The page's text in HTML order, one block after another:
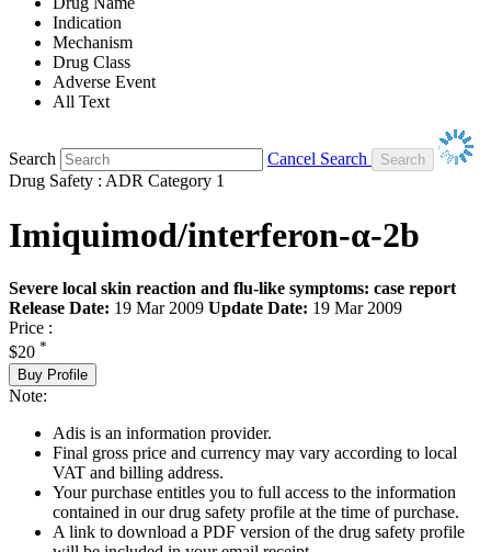
Indication
Mechanism
Drug Class
Adverse Event
All Text
Search
Cancel Search
Drug Safety : ADR Category 1
Imiquimod/interferon-α-2b
Severe local skin reaction and flu-like symptoms: case report
Release Date: 19 Mar 2009 Update Date: 19 Mar 2009
Price :
$20 *
Buy Profile
Note:
Adis is an information provider.
Final gross price and currency may vary according to local
VAT and billing address.
Your purchase entitles you to full access to the information
contained in our drug safety profile at the time of purchase.
A link to download a PDF version of the drug safety profile